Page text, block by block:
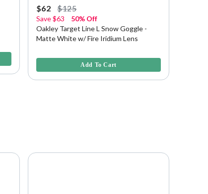
$62 $125
Save$63
50% Off
Oakley Target Line L Snow Goggle -
Matte White w/ Fire Iridium Lens
Add To Cart